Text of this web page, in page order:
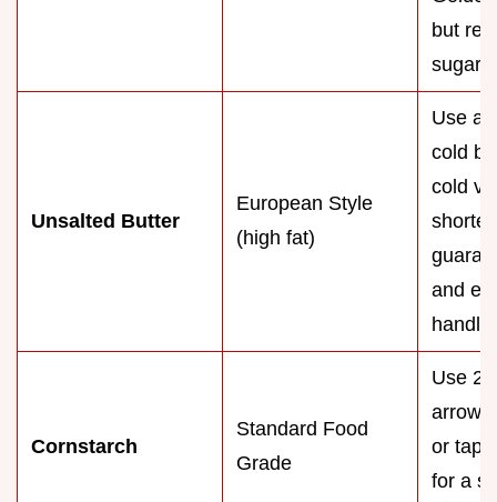
but
sugar
Unsalted Butter
European Style
(high fat)
Use a
cold
cold
and
Cornstarch
Standard Food
Grade
Use 2
or
for a